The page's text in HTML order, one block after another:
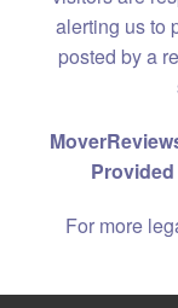
alerting us to
posted by a
For more